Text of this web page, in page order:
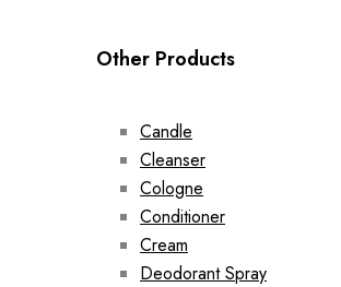
Other Products
Candle
Cleanser
Cologne
Conditioner
Cream
Deodorant Spray